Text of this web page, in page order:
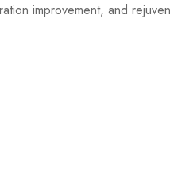
improvement, and